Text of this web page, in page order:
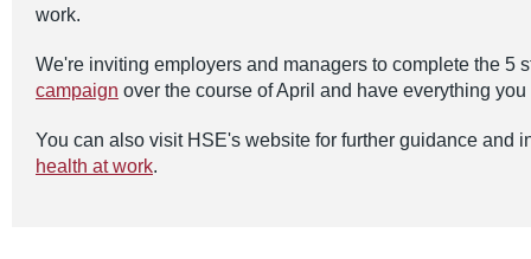
work.
We're inviting employers and managers to complete the 5
campaign over the course of April and have everything
You can also visit HSE's website for further guidance and
health at work.